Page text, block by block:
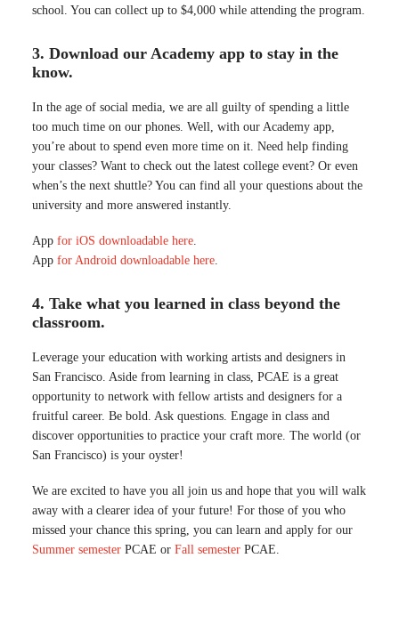
school. You can collect up to $4,000 while attending the program.
3. Download our Academy app to stay in the
know.
In the age of social media, we are all guilty of spending a little
too much time on our phones. Well, with our Academy app,
you’re about to spend even more time on it. Need help finding
your classes? Want to check out the latest college event? Or even
when’s the next shuttle? You can find all your questions about the
university and more answered instantly.
App for iOS downloadable here
App for Android downloadable here
4. Take what you learned in class beyond the
classroom.
Leverage your education with working artists and designers in
San Francisco. Aside from learning in class, PCAE is a great
opportunity to network with fellow artists and designers for a
fruitful career. Be bold. Ask questions. Engage in class and
discover opportunities to practice your craft more. The world (or
San Francisco) is your oyster!
We are excited to have you all join us and hope that you will walk
away with a clearer idea of your future! For those of you who
missed your chance this spring, you can learn and apply for our
Summer semester PCAE or Fall semester PCAE.